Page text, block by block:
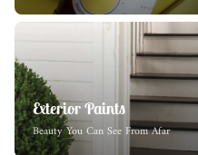
Exterior Paints
Beauty You Can See From Afar